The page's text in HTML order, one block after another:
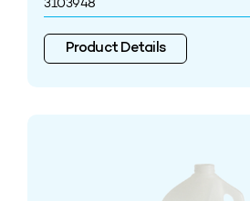
3103948
Product Details